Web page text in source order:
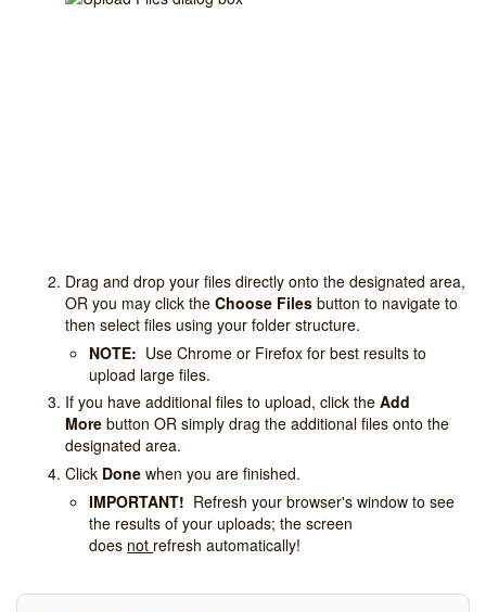
Drag and drop your files directly onto the designated area,
OR you may click the Choose Files button to navigate to
then select files using your folder structure.
NOTE: Use Chrome or Firefox for best results to
upload large files.
If you have additional files to upload, click the Add
More button OR simply drag the additional files onto the
designated area.
Click Done when you are finished.
IMPORTANT! Refresh your browser's window to see
the results of your uploads; the screen
does not refresh automatically!